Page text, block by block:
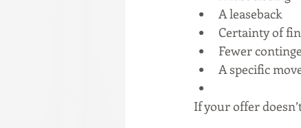
A leaseback
Certainty of
Fewer
A specific
If your offer